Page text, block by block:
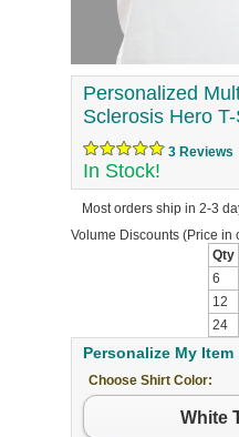
Personalized
Sclerosis Hero
3 Reviews
In Stock!
Most orders ship in 2-3
Volume Discounts (Price in
Qty
6
12
24
Personalize My Item
Choose Shirt Color:
White